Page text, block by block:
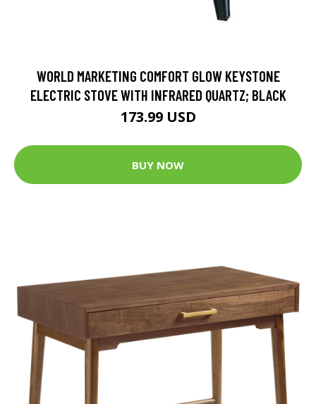
WORLD MARKETING COMFORT GLOW KEYSTONE
ELECTRIC STOVE WITH INFRARED QUARTZ; BLACK
173.99 USD
BUY NOW